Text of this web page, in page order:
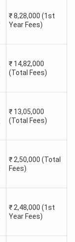
95
90
90
90
90
₹8,28,000 (1st
Year Fees)
₹ 14,82,000
(Total Fees)
₹ 13,05,000
(Total Fees)
₹2,50,000 (Total
Fees)
₹2,48,000 (1st
Year Fees)